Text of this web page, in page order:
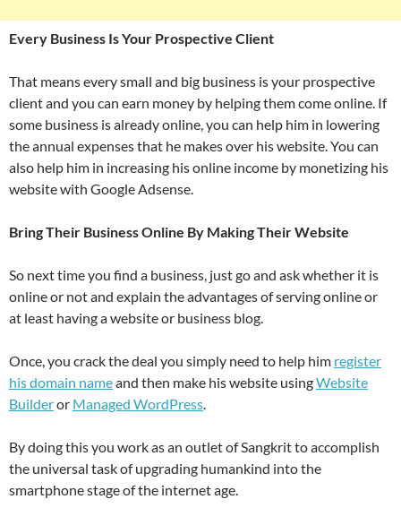
Every Business Is Your Prospective Client
That means every small and big business is your prospective
client and you can earn money by helping them come online. If
some business is already online, you can help him in lowering
the annual expenses that he makes over his website. You can
also help him in increasing his online income by monetizing his
website with Google Adsense.
Bring Their Business Online By Making Their Website
So next time you find a business, just go and ask whether it is
online or not and explain the advantages of serving online or
at least having a website or business blog.
Once, you crack the deal you simply need to help him register
his domain nameand then make his website usingWebsite
Builderor Managed WordPress.
By doing this you work as an outlet of Sangkrit to accomplish
the universal task of upgrading humankind into the
smartphone stage of the internet age.